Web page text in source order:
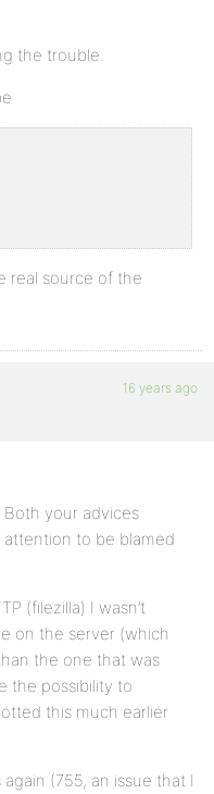
the trouble.
real source of the
16 years ago
your advices
to be blamed
(filezilla) I wasn’t
on the server (which
the one that was
the possibility to
this much earlier
(755, an issue that I